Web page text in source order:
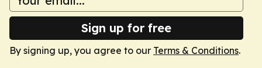
Sign up for free
By signing up, you agree to our Terms & Conditions.